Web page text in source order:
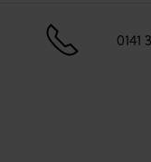
0141